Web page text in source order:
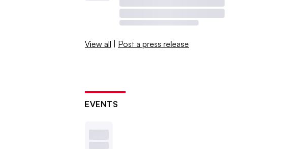
View all | Post a press release
EVENTS